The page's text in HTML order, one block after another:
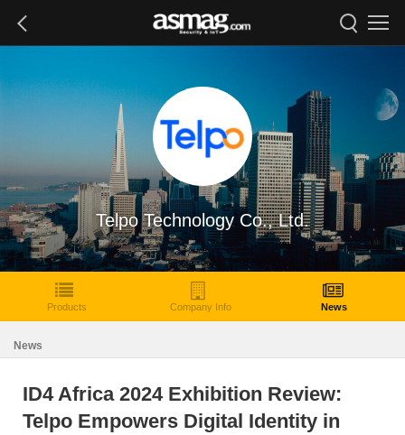
Telpo Technology Co., Ltd.
Products Company Info News
News
ID4 Africa 2024 Exhibition Review:
Telpo Empowers Digital Identity in